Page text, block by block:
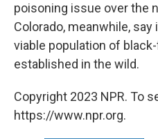
poisoning issue over the
Colorado, meanwhile,
viable population of
established in the wild.
Copyright 2023 NPR. To
https://www.npr.org.